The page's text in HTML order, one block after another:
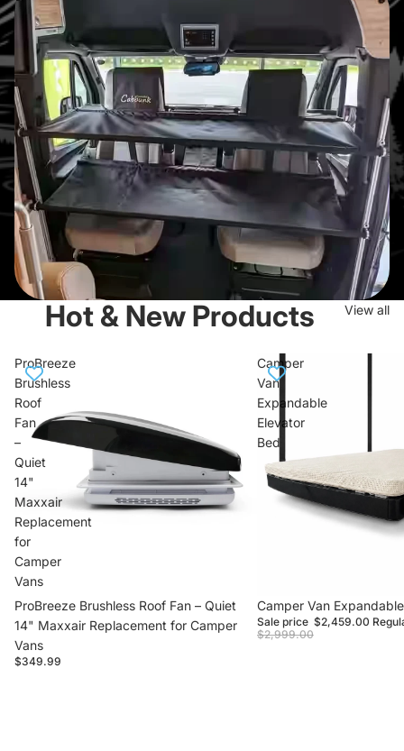
Hot & New Products View all
ProBreeze
Brushless
Roof
Fan
–
Quiet
14"
Maxxair
Replacement
for
Camper
Vans
ProBreeze Brushless Roof Fan – Quiet
14" Maxxair Replacement for Camper
Vans
$349.99
Camper
Van
Expandable
Elevator
Bed
Sale
Camper Van
Sale price $2,459.00
$2,999.00